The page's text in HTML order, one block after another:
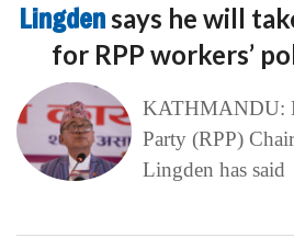
Lingdensays he will
for RPP workers’
KATHMANDU:
Party (RPP)
Lingden has said